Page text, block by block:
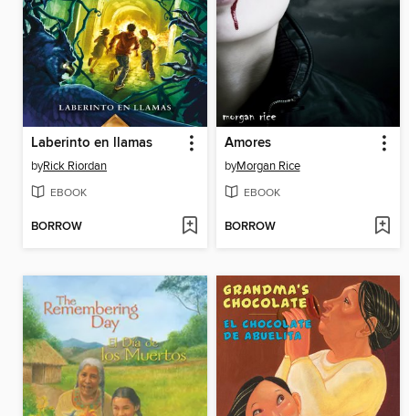
Laberinto en llamas
byRick Riordan
EBOOK
BORROW
Amores
byMorgan Rice
EBOOK
BORROW